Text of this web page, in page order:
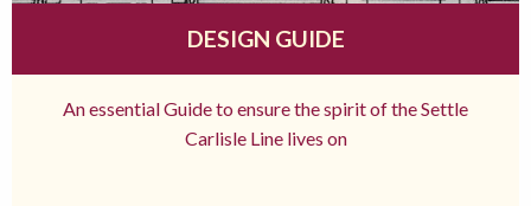
DESIGN GUIDE
An essential Guide to ensure the spirit of the Settle
Carlisle Line lives on